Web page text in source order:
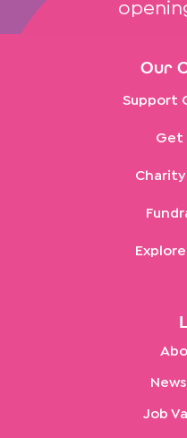
Our
Support
Get
Job